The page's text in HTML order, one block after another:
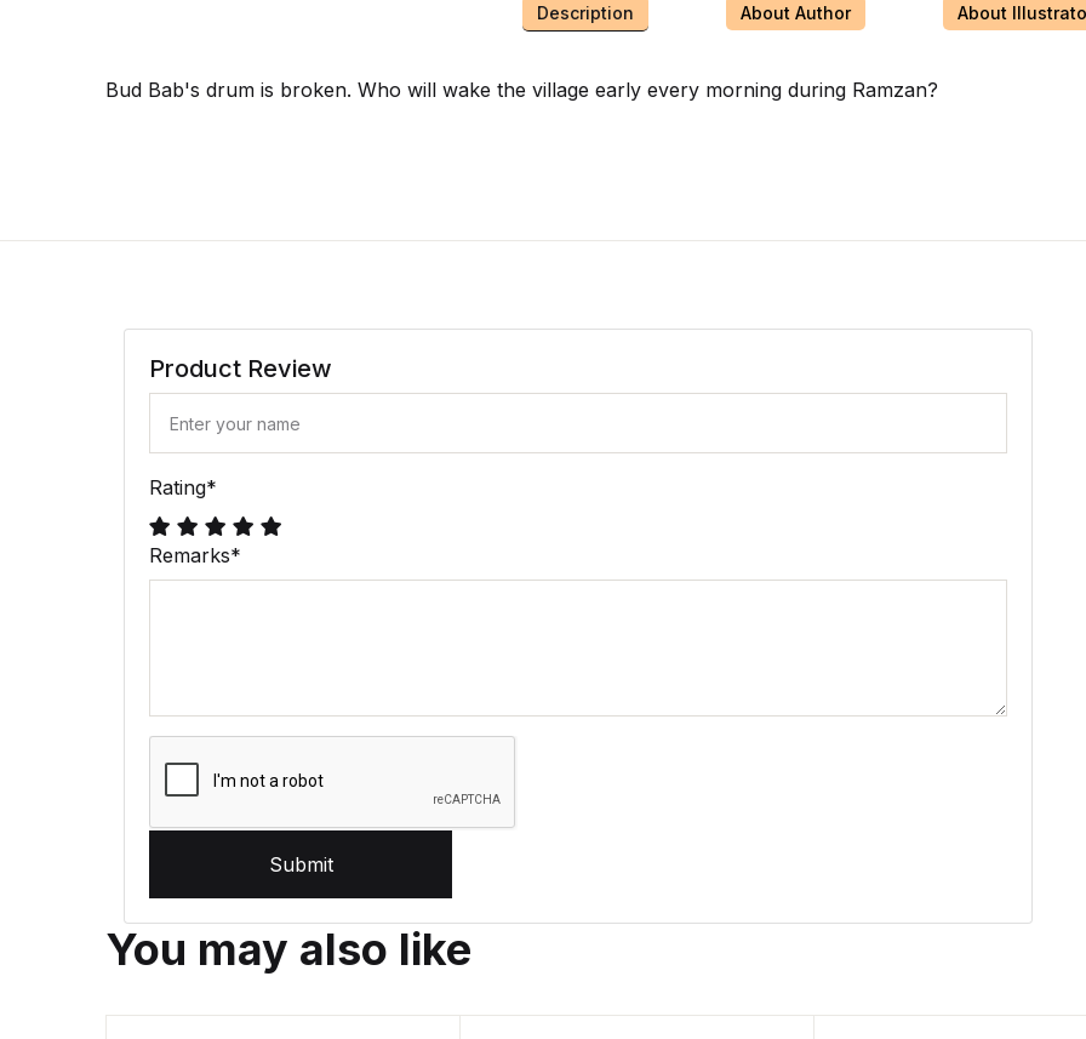
Description About Author About
Bud Bab's drum is broken. Who will wake the village early every morning during Ramzan?
Product Review
Rating*
Remarks*
Submit
You may also like